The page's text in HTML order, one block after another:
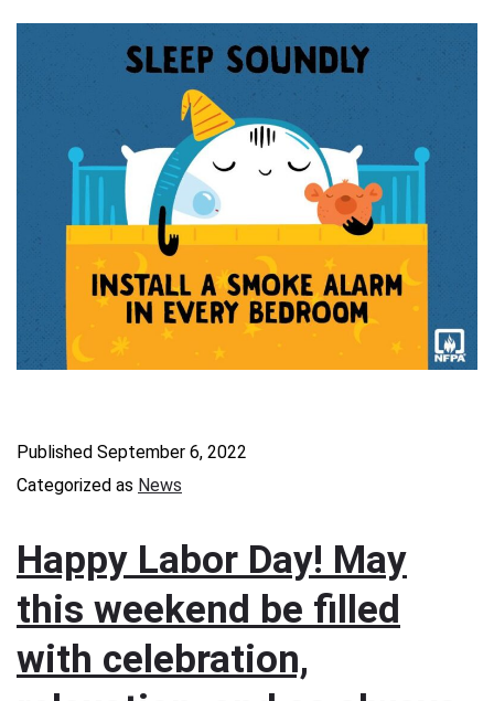
Published September 6, 2022
Categorized as News
Happy Labor Day! May
this weekend be filled
with celebration,